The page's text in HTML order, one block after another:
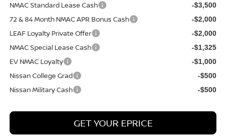
NMAC Standard Lease Cash
-$3,500
72 & 84 Month NMAC APR Bonus Cash -$2,000
LEAF Loyalty Private Offer -$2,000
NMAC Special Lease Cash -$1,325
EV NMAC Loyalty -$1,000
Nissan College Grad -$500
Nissan Military Cash -$500
GET YOUR EPRICE